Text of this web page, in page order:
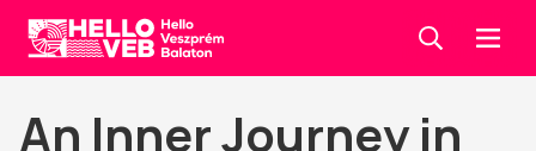
HelloVEB KeresésMenü
An Inner Journey in